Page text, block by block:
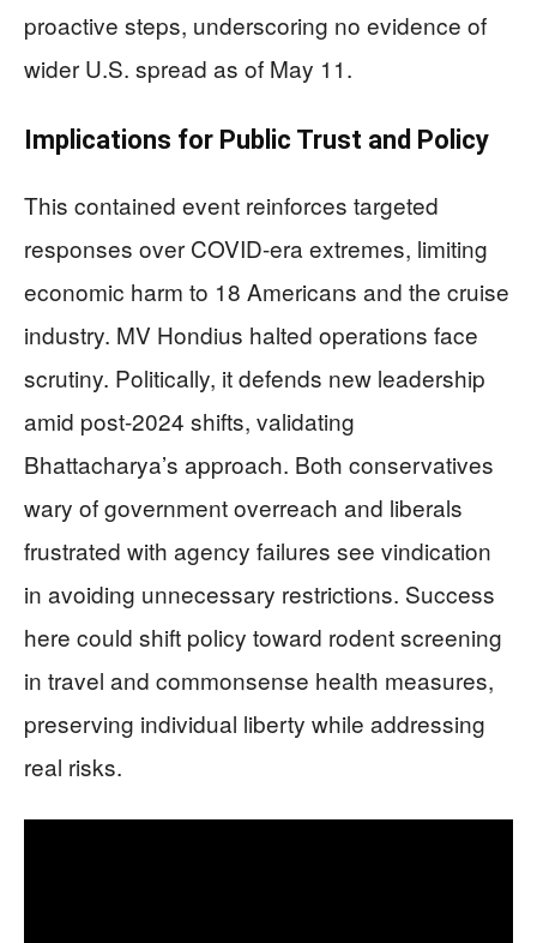
proactive steps, underscoring no evidence of
wider U.S. spread as of May 11.
Implications for Public Trust and Policy
This contained event reinforces targeted
responses over COVID-era extremes, limiting
economic harm to 18 Americans and the cruise
industry. MV Hondius halted operations face
scrutiny. Politically, it defends new leadership
amid post-2024 shifts, validating
Bhattacharya’s approach. Both conservatives
wary of government overreach and liberals
frustrated with agency failures see vindication
in avoiding unnecessary restrictions. Success
here could shift policy toward rodent screening
in travel and commonsense health measures,
preserving individual liberty while addressing
real risks.